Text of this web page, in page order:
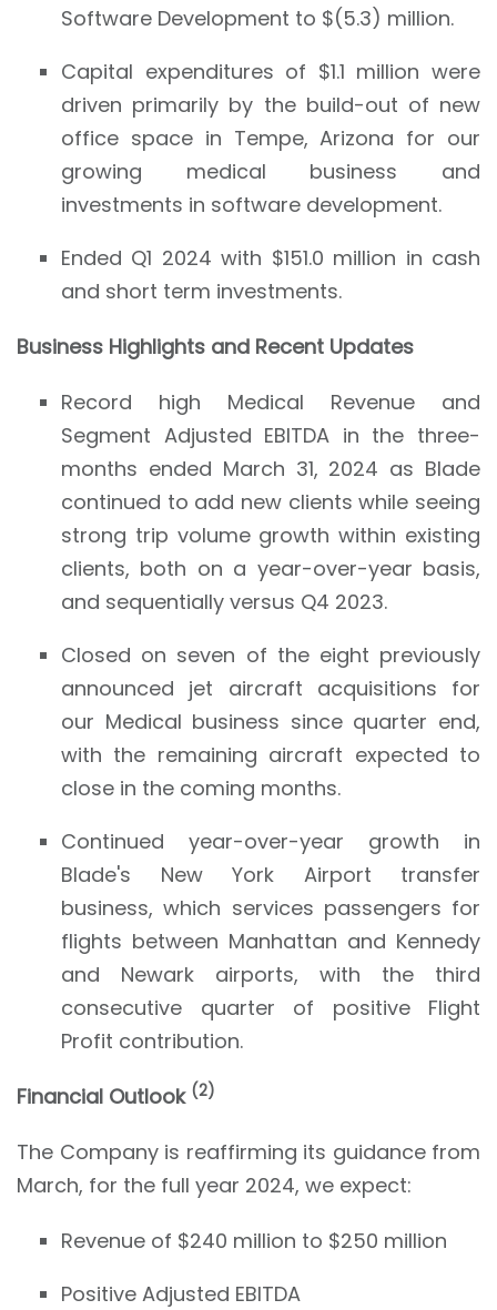
Software Development to $(5.3) million.
Capital expenditures of $1.1 million were
driven primarily by the build-out of new
office space in Tempe, Arizona for our
growing medical business and
investments in software development.
Ended Q1 2024 with $151.0 million in cash
and short term investments.
Business Highlights and Recent Updates
Record high Medical Revenue and
Segment Adjusted EBITDA in the three-
months ended March 31, 2024 as Blade
continued to add new clients while seeing
strong trip volume growth within existing
clients, both on a year-over-year basis,
and sequentially versus Q4 2023.
Closed on seven of the eight previously
announced jet aircraft acquisitions for
our Medical business since quarter end,
with the remaining aircraft expected to
close in the coming months.
Continued year-over-year growth in
Blade's New York Airport transfer
business, which services passengers for
flights between Manhattan and Kennedy
and Newark airports, with the third
consecutive quarter of positive Flight
Profit contribution.
Financial Outlook (2)
The Company is reaffirming its guidance from
March, for the full year 2024, we expect:
Revenue of $240 million to $250 million
Positive Adjusted EBITDA